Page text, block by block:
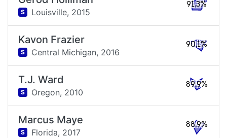
S Louisville, 2015
91.3%
Kavon Frazier
S Central Michigan, 2016
90.1%
T.J. Ward
S Oregon, 2010
89.9%
Marcus Maye
S Florida, 2017
88.9%